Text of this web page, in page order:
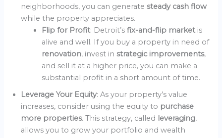
neighborhoods, you can generatesteady cash flow
while the property appreciates.
Flip for Profit: Detroit’sfix-and-flip market is
alive and well. If you buy a property in need of
renovation, invest instrategic improvements,
and sell it at a higher price, you can make a
substantial profit in a short amount of time.
Leverage Your Equity: As your property’s value
increases, consider using the equity to purchase
more properties. This strategy, called leveraging,
allows you to grow your portfolio and wealth